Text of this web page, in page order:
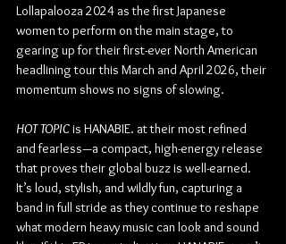
Lollapalooza 2024 as the first Japanese
women to perform on the main stage, to
gearing up for their first-ever North American
headlining tour this March and April 2026, their
momentum shows no signs of slowing.
HOT TOPIC is HANABIE. at their most refined
and fearless—a compact, high-energy release
that proves their global buzz is well-earned.
It’s loud, stylish, and wildly fun, capturing a
band in full stride as they continue to reshape
what modern heavy music can look and sound